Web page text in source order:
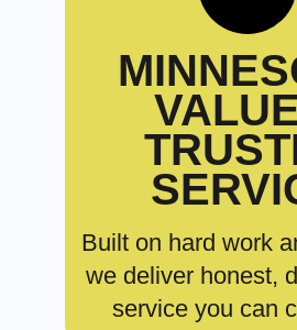
Built on hard work
we deliver honest,
service you can